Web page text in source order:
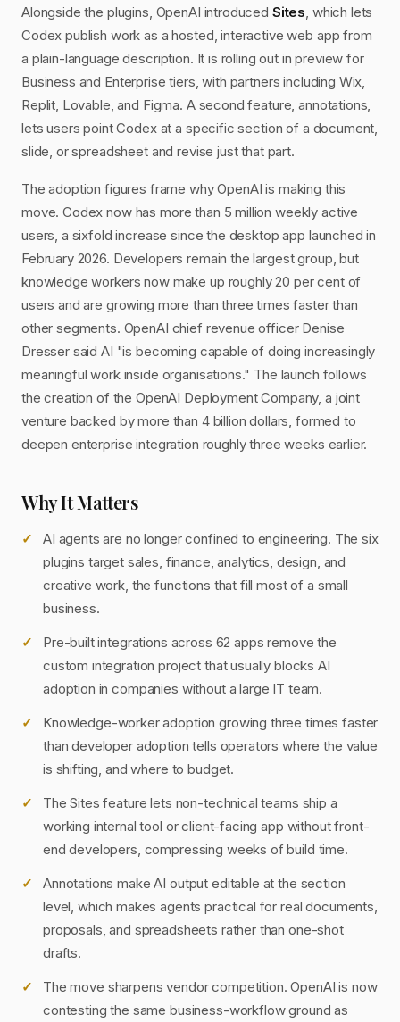
Alongside the plugins, OpenAI introduced Sites, which lets
Codex publish work as a hosted, interactive web app from
a plain-language description. It is rolling out in preview for
Business and Enterprise tiers, with partners including Wix,
Replit, Lovable, and Figma. A second feature, annotations,
lets users point Codex at a specific section of a document,
slide, or spreadsheet and revise just that part.
The adoption figures frame why OpenAI is making this
move. Codex now has more than 5 million weekly active
users, a sixfold increase since the desktop app launched in
February 2026. Developers remain the largest group, but
knowledge workers now make up roughly 20 per cent of
users and are growing more than three times faster than
other segments. OpenAI chief revenue officer Denise
Dresser said AI "is becoming capable of doing increasingly
meaningful work inside organisations." The launch follows
the creation of the OpenAI Deployment Company, a joint
venture backed by more than 4 billion dollars, formed to
deepen enterprise integration roughly three weeks earlier.
Why It Matters
AI agents are no longer confined to engineering. The six
plugins target sales, finance, analytics, design, and
creative work, the functions that fill most of a small
business.
Pre-built integrations across 62 apps remove the
custom integration project that usually blocks AI
adoption in companies without a large IT team.
Knowledge-worker adoption growing three times faster
than developer adoption tells operators where the value
is shifting, and where to budget.
The Sites feature lets non-technical teams ship a
working internal tool or client-facing app without front-
end developers, compressing weeks of build time.
Annotations make AI output editable at the section
level, which makes agents practical for real documents,
proposals, and spreadsheets rather than one-shot
drafts.
The move sharpens vendor competition. OpenAI is now
contesting the same business-workflow ground as